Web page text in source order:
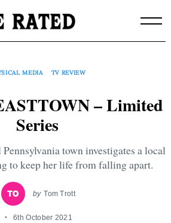
MEDIA TV REVIEW
– Limited
Series
town investigates a local
to keep her life from falling apart.
by Tom Trott
6th October 2021